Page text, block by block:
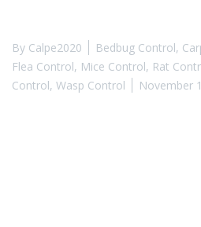
By Calpe2020 Bedbug Control,
Flea Control, Mice Control, Rat
Control, Wasp Control November